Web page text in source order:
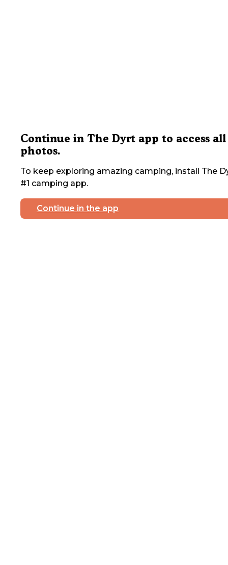
Continue in The Dyrt app to access all
photos.
To keep exploring amazing camping, install The
#1 camping app.
Continue in the app